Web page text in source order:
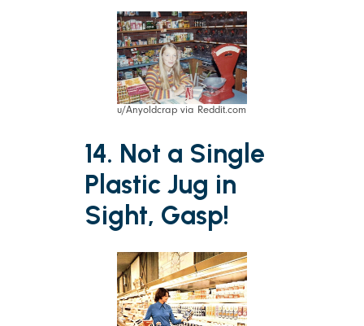
u/Anyoldcrap via Reddit.com
14. Not a Single
Plastic Jug in
Sight, Gasp!